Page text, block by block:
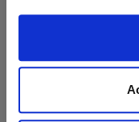
DLB 47 Tilt
45/70 mm